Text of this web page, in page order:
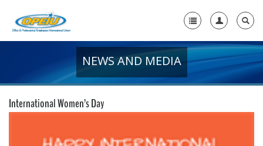
+
+
Member Resources
Local Union Resources
NEWS AND MEDIA
International Women’s Day